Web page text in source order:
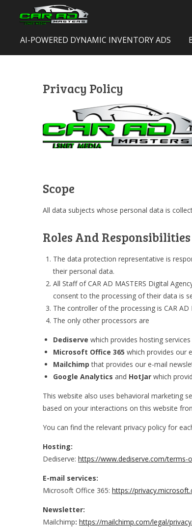
AI-POWERED DYNAMIC INVENTORY ADS
Privacy Policy
Scope
All data subjects whose personal data is
Roles And Responsibilities
The data protection representative is
their personal data.
All Staff of CAR AD MASTERS Digital
consent to the processing of their data is
The controller of the processing is CAR
The only other processors are
Dediserve which provides hosting
Microsoft Office 365 which provides our
Mailchimp that provides our e-mail
Google Analytics and HotJar which
This website also uses behavioral marketing
based on your interactions on this website
You can find the relevant privacy policy for
Hosting:
Dediserve: https://www.dediserve.com/terms-
E-mail services:
Microsoft Office 365: https://
Newsletter:
Mailchimp: https://mailchimp.com/legal/